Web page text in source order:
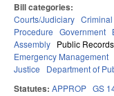
Bill categories:
Courts/Judiciary
Procedure Government
Assembly Public
Emergency Management
Justice
Department of
Statutes: APPROP GS